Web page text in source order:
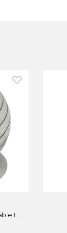
L...